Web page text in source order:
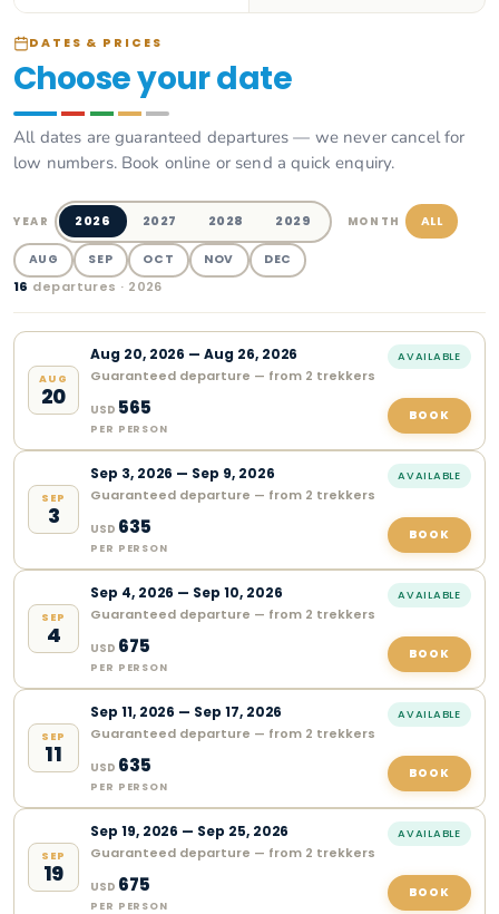
DATES & PRICES
Choose your date
All dates are guaranteed departures — we never cancel for
low numbers. Book online or send a quick enquiry.
YEAR 2026 2027 2028 2029 MONTH ALL
AUG SEP OCT NOV DEC
16 departures · 2026
AUG
20
Aug 20, 2026 —Aug 26, 2026
Guaranteed departure — from 2 trekkers
AVAILABLE
USD 565
PER PERSON
BOOK
SEP
3
Sep 3, 2026 — Sep 9, 2026
Guaranteed departure — from 2 trekkers
AVAILABLE
USD 635
PER PERSON
BOOK
SEP
4
Sep 4, 2026 — Sep 10, 2026
Guaranteed departure — from 2 trekkers
AVAILABLE
USD 675
PER PERSON
BOOK
SEP
11
Sep 11, 2026 — Sep 17, 2026
Guaranteed departure — from 2 trekkers
AVAILABLE
USD 635
PER PERSON
BOOK
SEP
19
Sep 19, 2026 — Sep 25, 2026
Guaranteed departure — from 2 trekkers
AVAILABLE
USD 675
PER PERSON
BOOK